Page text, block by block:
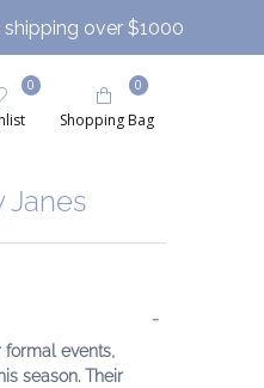
shipping over $1000
0
Shopping Bag
0
Janes
events,
season. Their